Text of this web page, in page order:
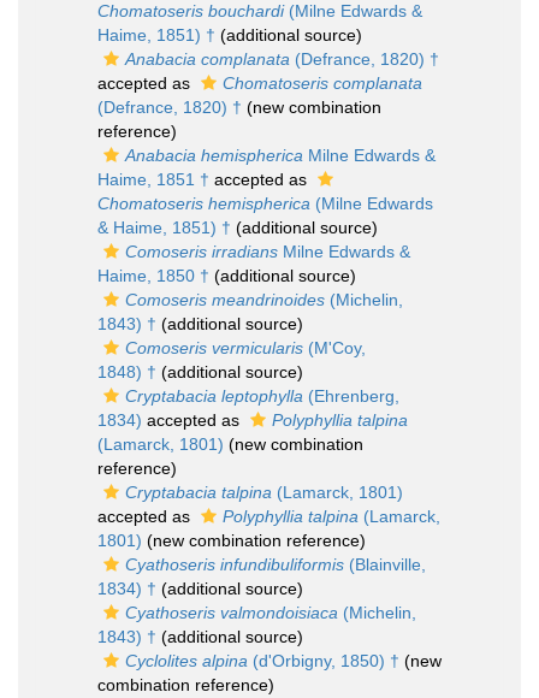
Chomatoseris bouchardi(Milne Edwards &
Haime, 1851) † (additional source)
Anabacia complanata (Defrance, 1820) †
accepted as
Chomatoseris complanata
(Defrance, 1820) † (new combination
reference)
Anabacia hemispherica Milne Edwards &
Haime, 1851 † accepted as
Chomatoseris hemispherica (Milne Edwards
& Haime, 1851) † (additional source)
Comoseris irradians Milne Edwards &
Haime, 1850 † (additional source)
Comoseris meandrinoides (Michelin,
1843) † (additional source)
Comoseris vermicularis (M'Coy,
1848) † (additional source)
Cryptabacia leptophylla (Ehrenberg,
1834) accepted as
Polyphyllia talpina
(Lamarck, 1801) (new combination
reference)
Cryptabacia talpina (Lamarck, 1801)
accepted as
Polyphyllia talpina (Lamarck,
1801) (new combination reference)
Cyathoseris infundibuliformis (Blainville,
1834) † (additional source)
Cyathoseris valmondoisiaca (Michelin,
1843) † (additional source)
Cyclolites alpina (d'Orbigny, 1850) † (new
combination reference)